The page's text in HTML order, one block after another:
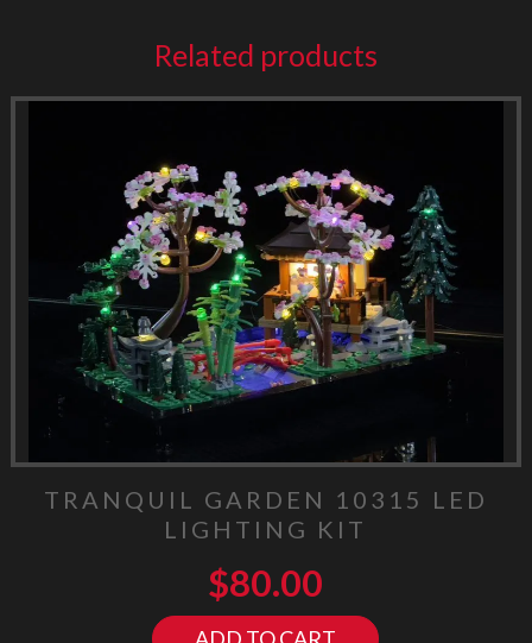
Related products
TRANQUIL GARDEN 10315 LED
LIGHTING KIT
$80.00
ADD TO CART